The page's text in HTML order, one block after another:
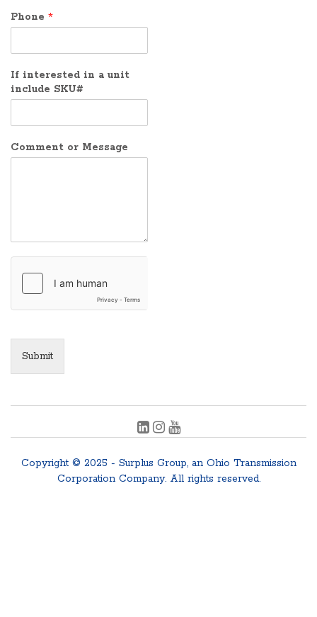
Phone *
If interested in a unit
include SKU#
Comment or Message
Submit
Copyright © 2025 - Surplus Group, an Ohio Transmission
Corporation Company. All rights reserved.